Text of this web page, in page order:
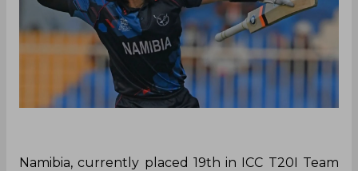
Namibia, currently placed 19th in ICC T20I Team